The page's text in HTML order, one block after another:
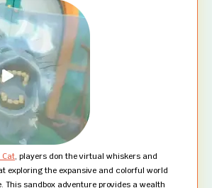
Cat, players don the virtual whiskers and
exploring the expansive and colorful world
This sandbox adventure provides a wealth